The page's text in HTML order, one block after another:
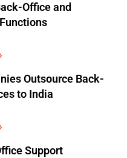
Office and
Outsource Back-
to India
Support